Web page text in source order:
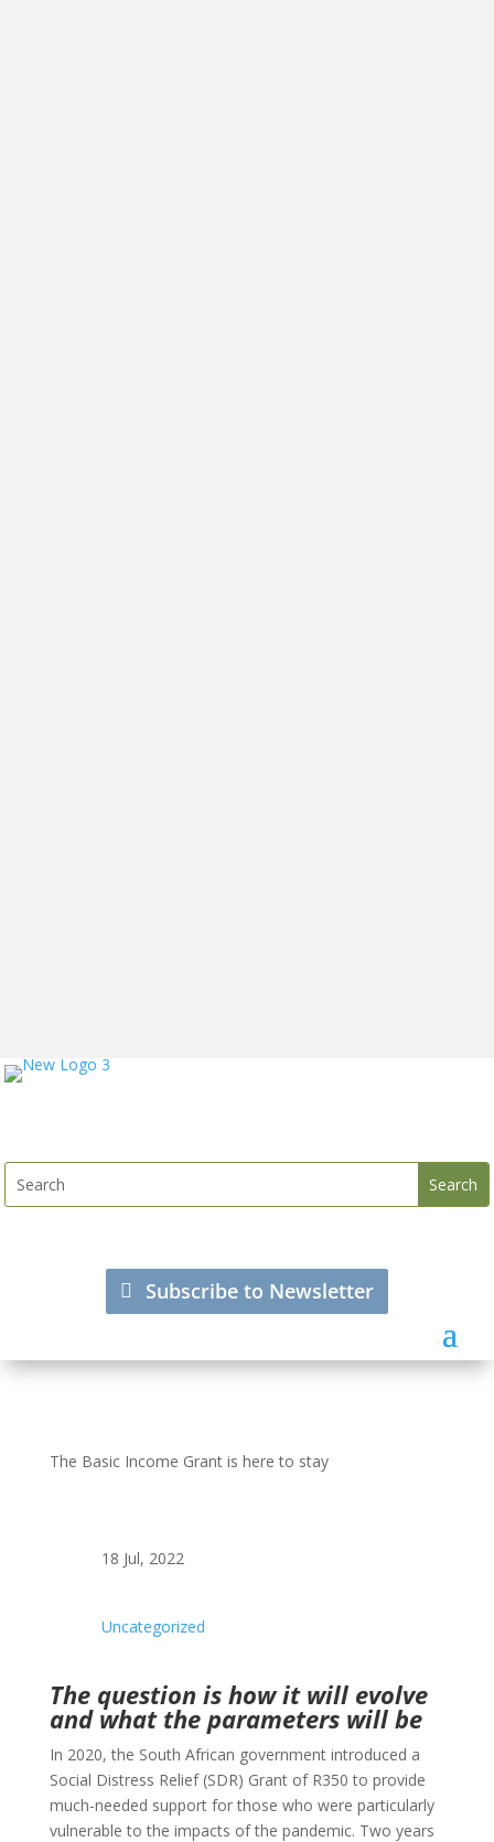
Subscribe to Newsletter
The Basic Income Grant is here to stay
18 Jul, 2022
Uncategorized
The question is how it will evolve
and what the parameters will be
In 2020, the South African government introduced a
Social Distress Relief (SDR) Grant of R350 to provide
much-needed support for those who were particularly
vulnerable to the impacts of the pandemic. Two years